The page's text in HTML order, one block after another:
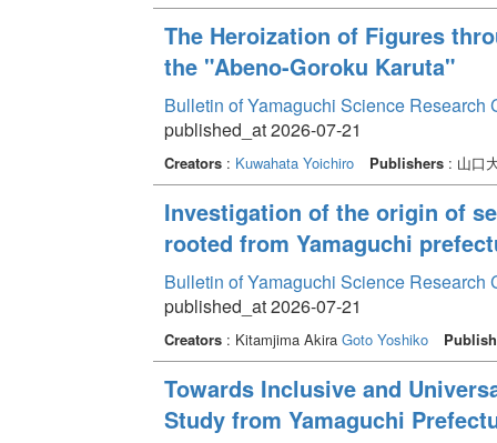
The Heroization of Figures
the "Abeno-Goroku Karuta"
Bulletin of Yamaguchi Science Research
published_at 2026-07-21
Creators: Kuwahata Yoichiro Publishers: 山口
Investigation of the origin of
rooted from Yamaguchi
Bulletin of Yamaguchi Science Research
published_at 2026-07-21
Creators: Kitamjima Akira Goto Yoshiko
Towards Inclusive and
Study from Yamaguchi